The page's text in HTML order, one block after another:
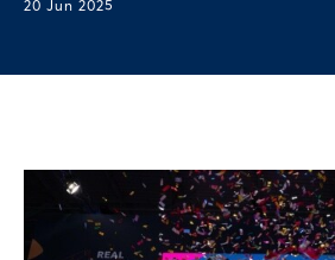
20 Jun 2025